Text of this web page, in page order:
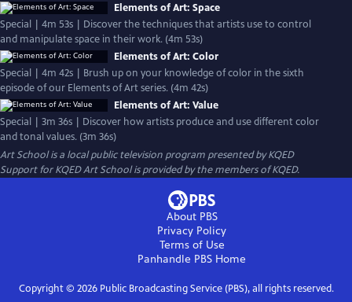
Elements of Art: Space
Special | 4m 53s | Discover the techniques that artists use to control
and manipulate space in their work. (4m 53s)
Elements of Art: Color
Special | 4m 42s | Brush up on your knowledge of color in the sixth
episode of our Elements of Art series. (4m 42s)
Elements of Art: Value
Special | 3m 36s | Discover how artists produce and use different color
and tonal values. (3m 36s)
Art Schoolis a local public television program presented byKQED
Support for KQED Art School is provided by the members of KQED.
About PBS
Privacy Policy
Terms of Use
Panhandle PBS Home
Copyright © 2026Public Broadcasting Service (PBS), all rights reserved.